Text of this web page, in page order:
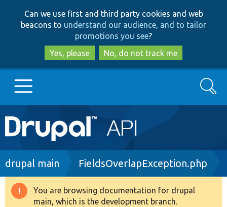
to
main
content
to
search
Can we use first and third party cookies and web
beacons to understand our audience, and to tailor
promotions you see?
Yes, please
No, do not track me
Main
navigation
Go to Drupal.org
Drupal 8+
Search
Breadcrumb
drupal main FieldsOverlapException.php
Warning
You are browsing documentation for drupal
main, which is the development branch.